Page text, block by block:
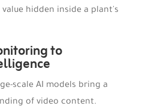
hidden inside a plant's
to
scale AI models bring a
of video content.